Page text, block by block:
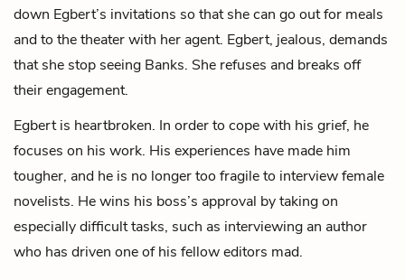
down Egbert’s invitations so that she can go out for meals
and to the theater with her agent. Egbert, jealous, demands
that she stop seeing Banks. She refuses and breaks off
their engagement.
Egbert is heartbroken. In order to cope with his grief, he
focuses on his work. His experiences have made him
tougher, and he is no longer too fragile to interview female
novelists. He wins his boss’s approval by taking on
especially difficult tasks, such as interviewing an author
who has driven one of his fellow editors mad.